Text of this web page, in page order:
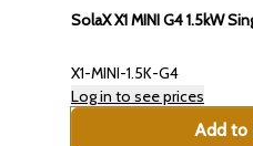
SolaX X1 MINI G4 1.5kW
X1-MINI-1.5K-G4
Log in to see prices
Add to